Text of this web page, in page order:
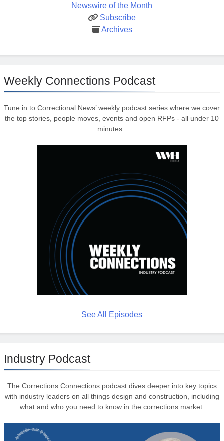
Newswire of the Month
Subscribe
Archives
Weekly Connections Podcast
Tune in to Correctional News’ weekly podcast series where we cover
the top stories, people moves, events and open RFPs - all under 10
minutes.
See All Episodes
Industry Podcast
The Corrections Connections podcast dives deeper into key topics
with industry leaders on all things design and construction, including
what and who you need to know in the corrections market.